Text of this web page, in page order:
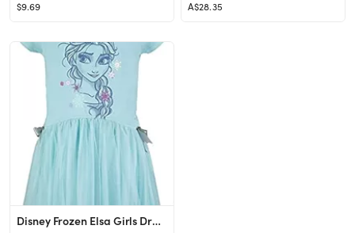
$9.69 A$28.35
Disney Frozen Elsa Girls Dress Toddler to Big Kid